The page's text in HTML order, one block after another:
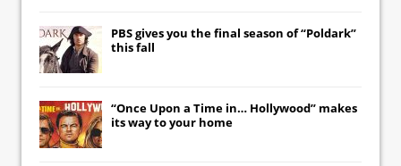
PBS gives you the final season of “Poldark”
this fall
“Once Upon a Time in… Hollywood” makes
its way to your home